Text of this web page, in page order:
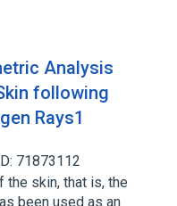
Analysis
following
Rays1
71873112
the skin, that is, the
been used as an